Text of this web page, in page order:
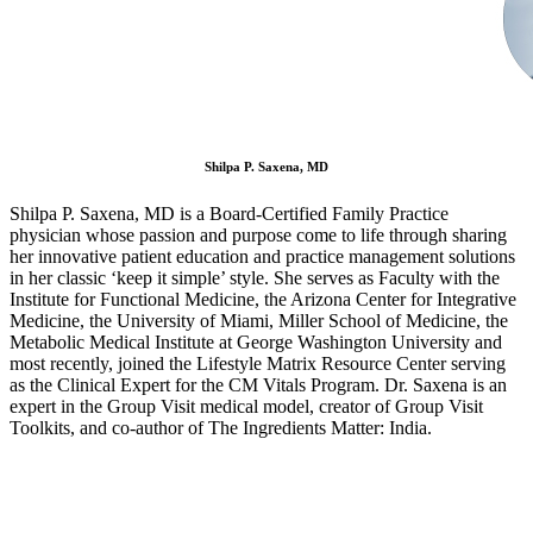
Shilpa P. Saxena, MD
Shilpa P. Saxena, MD is a Board-Certified Family Practice
physician whose passion and purpose come to life through sharing
her innovative patient education and practice management solutions
in her classic ‘keep it simple’ style. She serves as Faculty with the
Institute for Functional Medicine, the Arizona Center for Integrative
Medicine, the University of Miami, Miller School of Medicine, the
Metabolic Medical Institute at George Washington University and
most recently, joined the Lifestyle Matrix Resource Center serving
as the Clinical Expert for the CM Vitals Program. Dr. Saxena is an
expert in the Group Visit medical model, creator of Group Visit
Toolkits, and co-author of The Ingredients Matter: India.